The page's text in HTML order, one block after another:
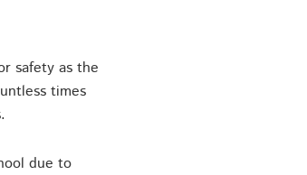
safety as the
times
due to